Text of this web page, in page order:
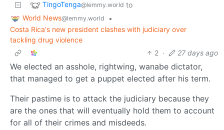
TingoTenga@lemmy.world to
World News@lemmy.world
•
Costa Rica's new president clashes with judiciary over
tackling drug violence
2 · 27 days ago
We elected an asshole, rightwing, wanabe dictator,
that managed to get a puppet elected after his term.
Their pastime is to attack the judiciary because they
are the ones that will eventually hold them to account
for all of their crimes and misdeeds.